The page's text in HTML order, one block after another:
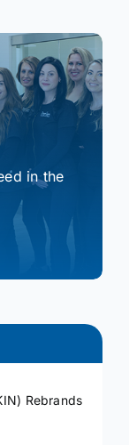
in the
Rebrands